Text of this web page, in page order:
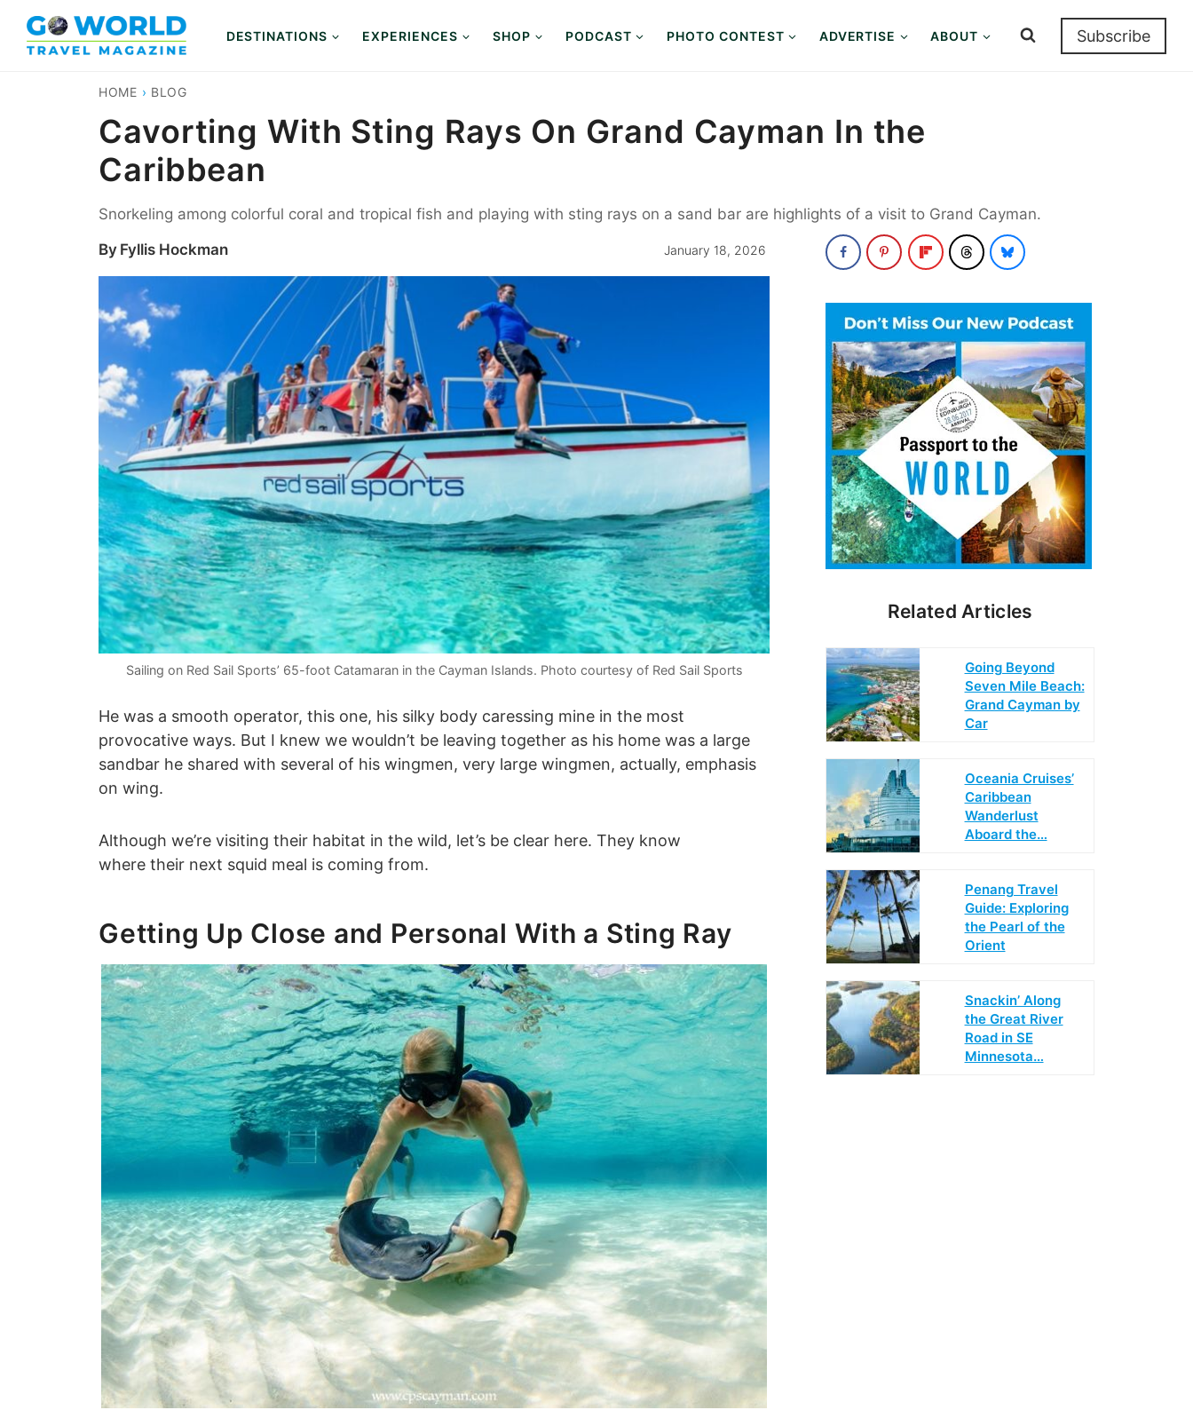
content
DESTINATIONS EXPERIENCES SHOP PODCAST PHOTO CONTEST ADVERTISE ABOUT Subscribe
HOME › BLOG
Cavorting With Sting Rays On Grand Cayman In the
Caribbean
Snorkeling among colorful coral and tropical fish and playing with sting rays on a sand bar are highlights of a visit to Grand Cayman.
By Fyllis Hockman January 18, 2026
Sailing on Red Sail Sports’ 65-foot Catamaran in the Cayman Islands. Photo courtesy of Red Sail Sports
He was a smooth operator, this one, his silky body caressing mine in the most
provocative ways. But I knew we wouldn’t be leaving together as his home was a large
sandbar he shared with several of his wingmen, very large wingmen, actually, emphasis
on wing.
Although we’re visiting their habitat in the wild, let’s be clear here. They know
where their next squid meal is coming from.
Getting Up Close and Personal With a Sting Ray
Related Articles
Going Beyond
Seven Mile Beach:
Grand Cayman by
Car
Oceania Cruises’
Caribbean
Wanderlust
Aboard the…
Penang Travel
Guide: Exploring
the Pearl of the
Orient
Snackin’ Along
the Great River
Road in SE
Minnesota…